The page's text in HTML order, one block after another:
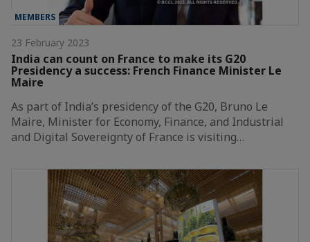
MEMBERS
23 February 2023
India can count on France to make its G20
Presidency a success: French Finance Minister Le
Maire
As part of India’s presidency of the G20, Bruno Le
Maire, Minister for Economy, Finance, and Industrial
and Digital Sovereignty of France is visiting…